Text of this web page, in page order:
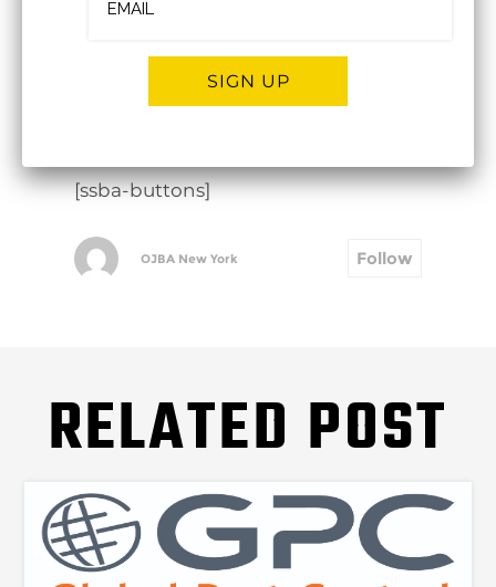
click here to view in Dropbox
[ssba-buttons]
OJBA New York Follow
RELATED POST
SIGN UP
Alternative: